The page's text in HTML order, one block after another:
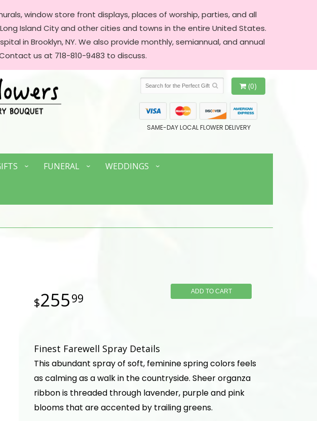
window store front displays, places of worship, parties, and all
Island City and other cities and towns in the entire United States.
in Brooklyn, NY. We also provide monthly, semiannual, and annual
us at 718-810-9483 to discuss.
(0)
SAME-DAY LOCAL FLOWER DELIVERY
FUNERAL WEDDINGS
25599 ADD TO CART
Finest Farewell Spray Details
This abundant spray of soft, feminine spring colors feels
as calming as a walk in the countryside. Sheer organza
ribbon is threaded through lavender, purple and pink
blooms that are accented by trailing greens.